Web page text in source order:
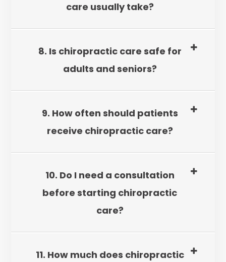
care usually take?
8. Is chiropractic care safe for
adults and seniors?
9. How often should patients
receive chiropractic care?
10. Do I need a consultation
before starting chiropractic
care?
11. How much does chiropractic